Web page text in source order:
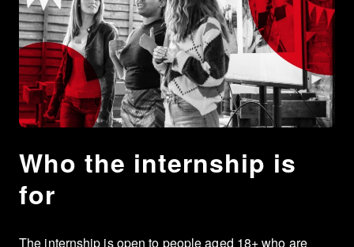
Who the internship is
for
The internship is open to people aged 18+ who are